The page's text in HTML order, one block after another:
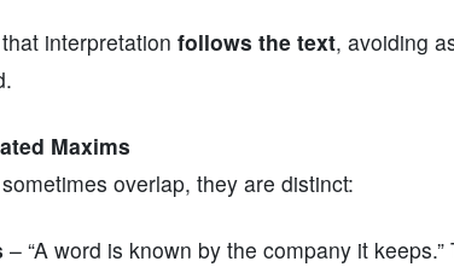
interpretation follows the text, avoiding
Maxims
overlap, they are distinct:
– “A word is known by the company it